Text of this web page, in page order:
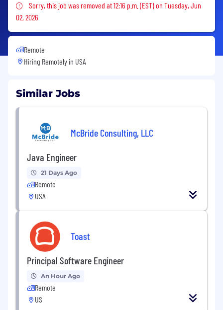
Sorry, this job was removed
Sorry, this job was removed at 12:16 p.m. (EST) on Tuesday, Jun
02, 2026
Remote
Hiring Remotely in USA
Similar Jobs
McBride Consulting, LLC
Java Engineer
21 Days Ago
Remote
USA
Toast
Principal Software Engineer
An Hour Ago
Remote
US